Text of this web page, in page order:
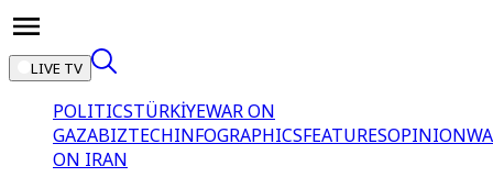
LIVE TV
POLITICSTÜRKİYEWAR ON
GAZABIZTECHINFOGRAPHICSFEATURESOPINION
ON IRAN